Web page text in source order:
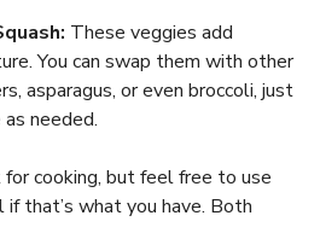
These veggies add
You can swap them with other
asparagus, or even broccoli, just
needed.
cooking, but feel free to use
if that’s what you have. Both